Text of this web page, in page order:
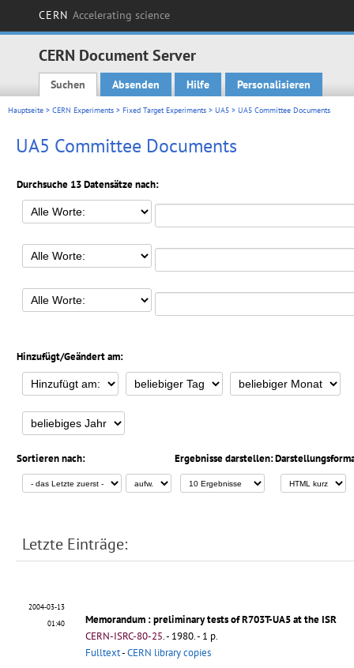
CERN Accelerating science
CERN Document Server
Main menu
Suchen Absenden Hilfe Personalisieren
Hauptseite > CERN Experiments > Fixed Target Experiments > UA5 > UA5 Committee Documents
UA5 Committee Documents
Durchsuche 13 Datensätze nach:
Hinzufügt/Geändert am:
Sortieren nach: Ergebnisse darstellen:
Letzte Einträge:
2004-03-13
01:40
Memorandum : preliminary tests of R703T-UA5 at the ISR
CERN-ISRC-80-25.- 1980. - 1 p.
Fulltext-CERN library copies